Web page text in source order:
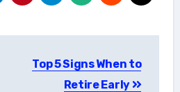
Top 5 Signs When to
Retire Early